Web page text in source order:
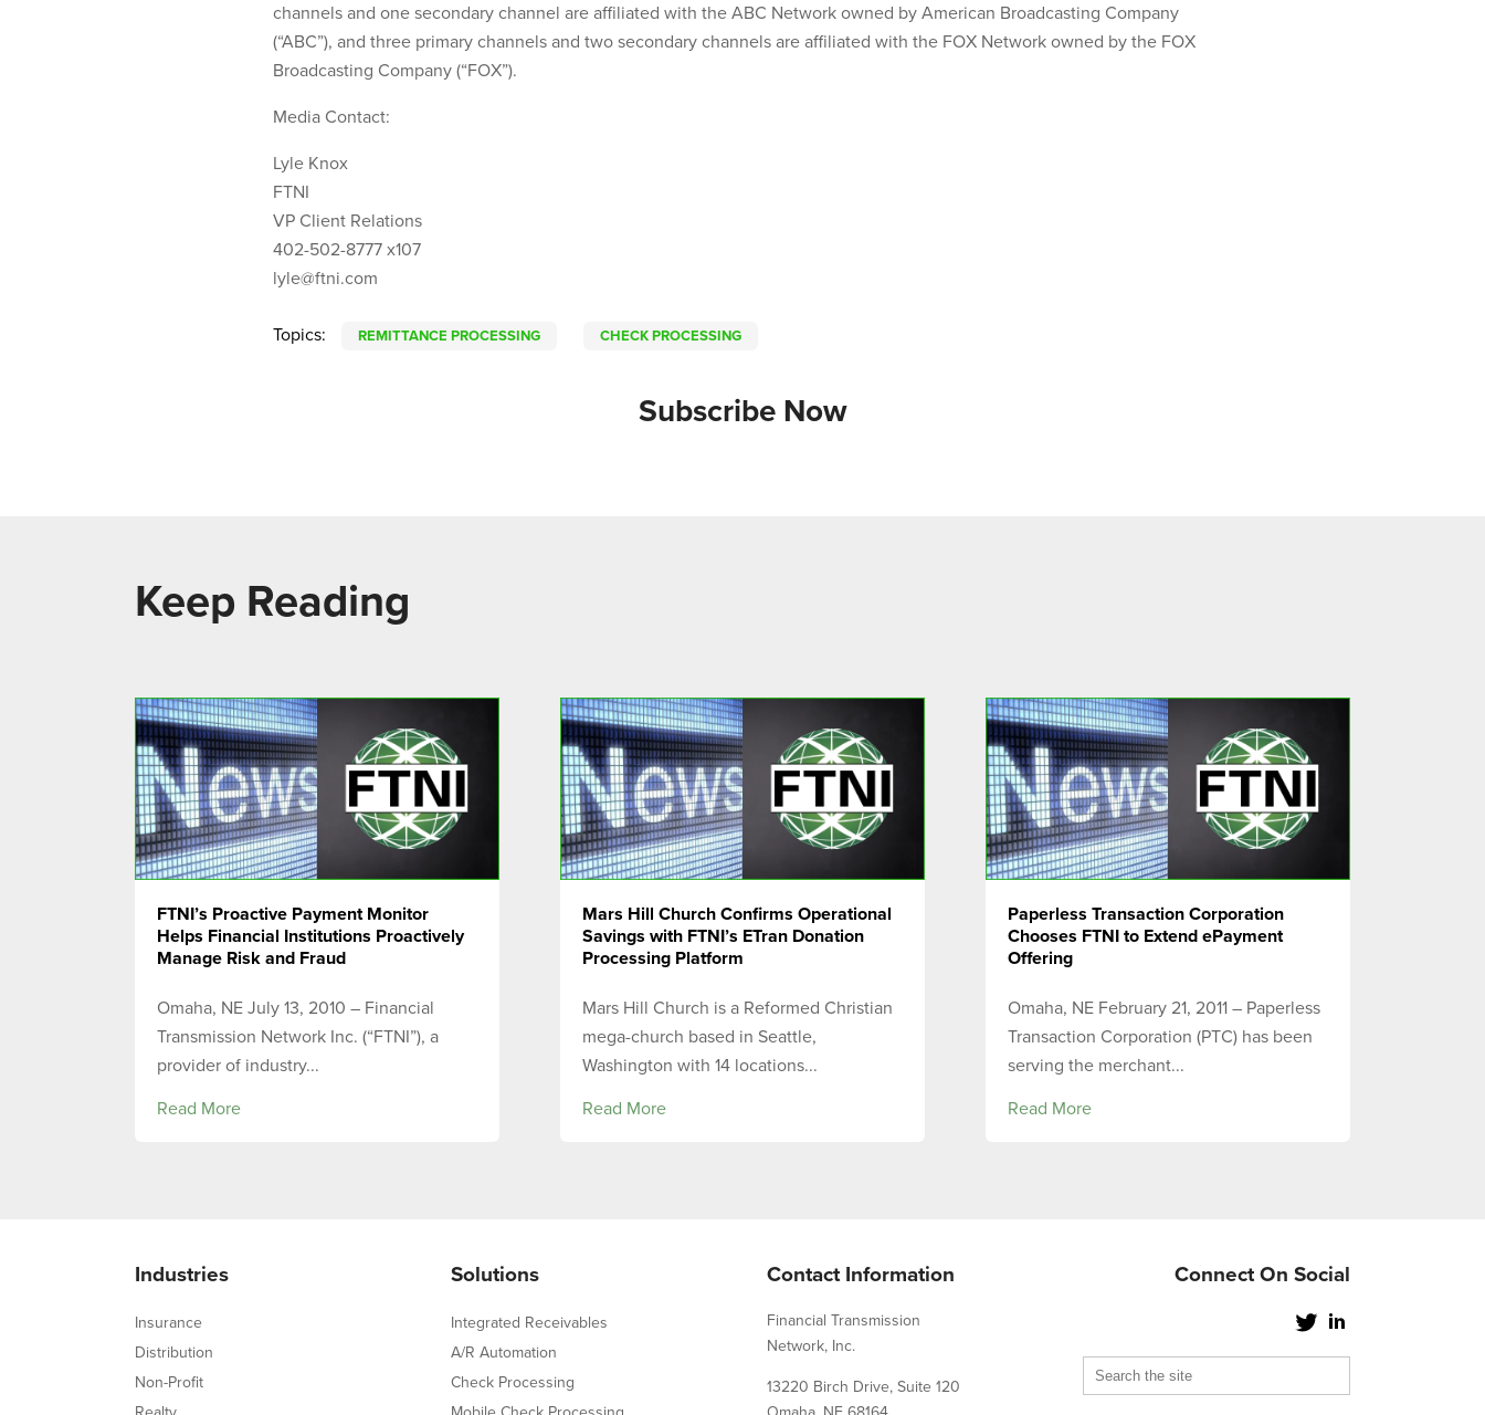
channels and one secondary channel are affiliated with the ABC Network owned by American Broadcasting Company
(“ABC”), and three primary channels and two secondary channels are affiliated with the FOX Network owned by the FOX
Broadcasting Company (“FOX”).
Media Contact:
Lyle Knox
FTNI
VP Client Relations
402-502-8777 x107
lyle@ftni.com
Topics: REMITTANCE PROCESSING CHECK PROCESSING
Subscribe Now
Keep Reading
FTNI’s Proactive Payment Monitor
Helps Financial Institutions Proactively
Manage Risk and Fraud
Omaha, NE July 13, 2010 – Financial
Transmission Network Inc. (“FTNI”), a
provider of industry...
Read More
Mars Hill Church Confirms Operational
Savings with FTNI’s ETran Donation
Processing Platform
Mars Hill Church is a Reformed Christian
mega-church based in Seattle,
Washington with 14 locations...
Read More
Paperless Transaction Corporation
Chooses FTNI to Extend ePayment
Offering
Omaha, NE February 21, 2011 – Paperless
Transaction Corporation (PTC) has been
serving the merchant...
Read More
Industries
Insurance
Distribution
Non-Profit
Solutions
Integrated Receivables
A/R Automation
Check Processing
Contact Information
Financial Transmission
Network, Inc.
13220 Birch Drive, Suite 120
Connect On Social